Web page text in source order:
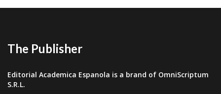
The Publisher
Editorial Academica Espanola is a brand of OmniScriptum
S.R.L.